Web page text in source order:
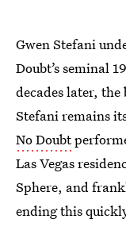
Gwen Stefani
Doubt’s seminal
decades later,
Stefani remains
No Doubt
Las Vegas
Sphere, and
ending this